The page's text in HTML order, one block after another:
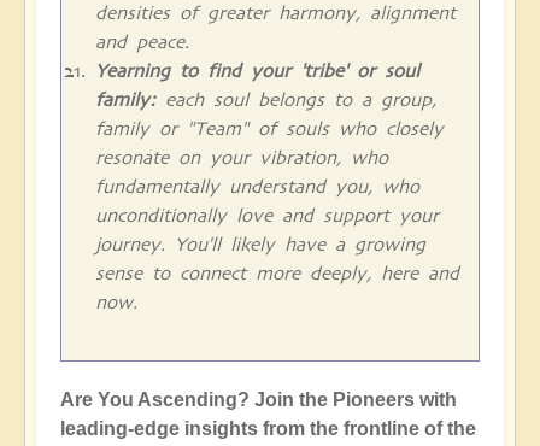
densities of greater harmony, alignment
and peace.
Yearning to find your 'tribe' or soul
family:each soul belongs to a group,
family or "Team" of souls who closely
resonate on your vibration, who
fundamentally understand you, who
unconditionally love and support your
journey. You'll likely have a growing
sense to connect more deeply, here and
now.
Are You Ascending? Join the Pioneers with
leading-edge insights from the frontline of the